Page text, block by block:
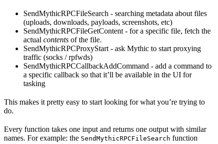
SendMythicRPCFileSearch - searching metadata about files
(uploads, downloads, payloads, screenshots, etc)
SendMythicRPCFileGetContent - for a specific file, fetch the
actual contents of the file.
SendMythicRPCProxyStart - ask Mythic to start proxying
traffic (socks / rpfwds)
SendMythicRPCCallbackAddCommand - add a command to
a specific callback so that it’ll be available in the UI for
tasking
This makes it pretty easy to start looking for what you’re trying to
do.
Every function takes one input and returns one output with similar
names. For example: the SendMythicRPCFileSearch function